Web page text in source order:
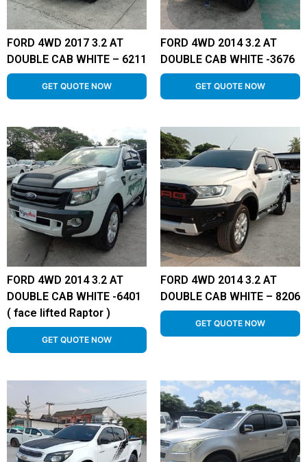
FORD 4WD 2017 3.2 AT
DOUBLE CAB WHITE – 6211
GET QUOTE NOW
FORD 4WD 2014 3.2 AT
DOUBLE CAB WHITE -3676
GET QUOTE NOW
FORD 4WD 2014 3.2 AT
DOUBLE CAB WHITE -6401
( face lifted Raptor )
GET QUOTE NOW
FORD 4WD 2014 3.2 AT
DOUBLE CAB WHITE – 8206
GET QUOTE NOW